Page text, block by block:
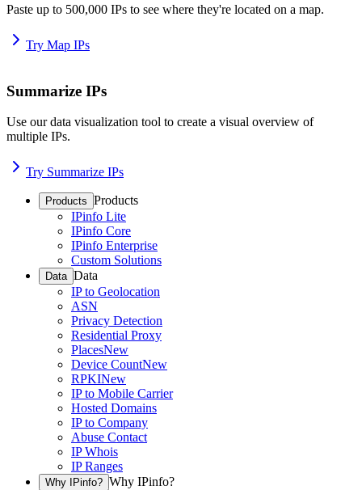
Paste up to 500,000 IPs to see where they're located on a map.
Try Map IPs
Summarize IPs
Use our data visualization tool to create a visual overview of
multiple IPs.
Try Summarize IPs
Products Products
IPinfo Lite
IPinfo Core
IPinfo Enterprise
Custom Solutions
Data Data
IP to Geolocation
ASN
Privacy Detection
Residential Proxy
PlacesNew
Device CountNew
RPKINew
IP to Mobile Carrier
Hosted Domains
IP to Company
Abuse Contact
IP Whois
IP Ranges
Why IPinfo? Why IPinfo?